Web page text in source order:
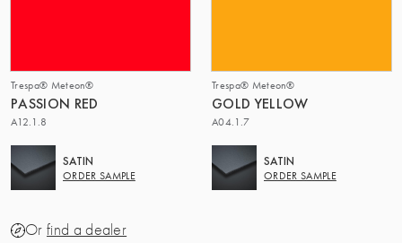
Trespa® Meteon®
PASSION RED
A12.1.8
SATIN
ORDER SAMPLE
Trespa® Meteon®
GOLD YELLOW
A04.1.7
SATIN
ORDER SAMPLE
Or find a dealer